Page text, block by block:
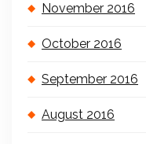
November 2016
October 2016
September 2016
August 2016